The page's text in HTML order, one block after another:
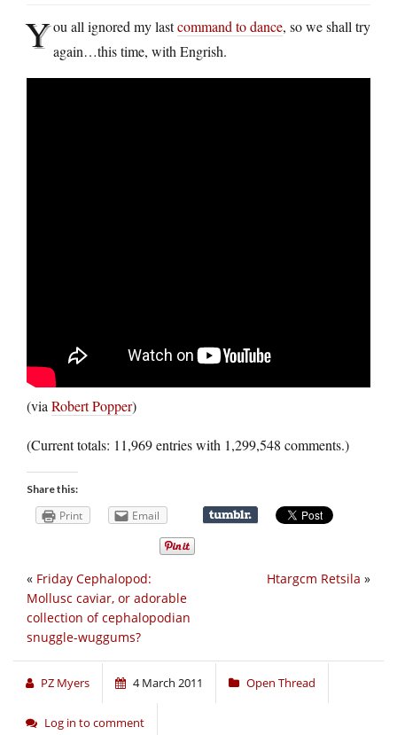
You all ignored my lastcommand to dance, so we shall try
again…this time, with Engrish.
(via Robert Popper)
(Current totals: 11,969 entries with 1,299,548 comments.)
Share this:
Print Email
Htargcm Retsila »
« Friday Cephalopod:
Mollusc caviar, or adorable
collection of cephalopodian
snuggle-wuggums?
PZ Myers 4 March 2011 Open Thread
Log in to comment